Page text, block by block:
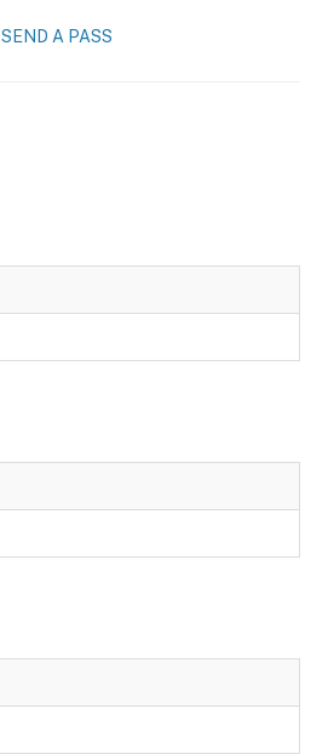
SEND A PASS